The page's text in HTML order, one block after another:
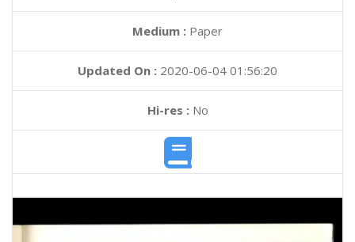
Medium : Paper
Updated On : 2020-06-04 01:56:20
Hi-res :No